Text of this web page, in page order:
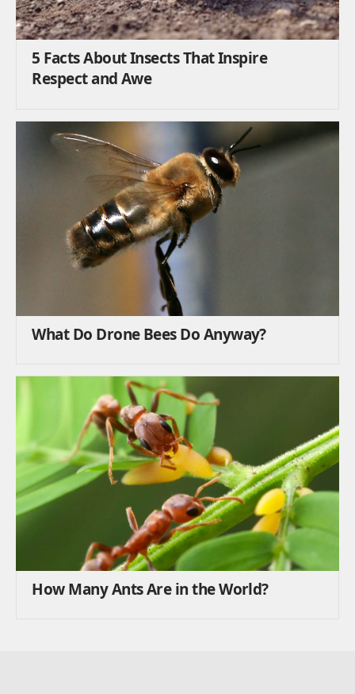
5 Facts About Insects That Inspire
Respect and Awe
What Do Drone Bees Do Anyway?
How Many Ants Are in the World?